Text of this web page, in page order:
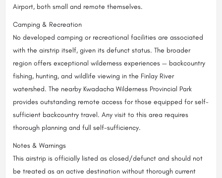
Airport, both small and remote themselves.
Camping & Recreation
No developed camping or recreational facilities are associated
with the airstrip itself, given its defunct status. The broader
region offers exceptional wilderness experiences — backcountry
fishing, hunting, and wildlife viewing in the Finlay River
watershed. The nearby Kwadacha Wilderness Provincial Park
provides outstanding remote access for those equipped for self-
sufficient backcountry travel. Any visit to this area requires
thorough planning and full self-sufficiency.
Notes & Warnings
This airstrip is officially listed as closed/defunct and should not
be treated as an active destination without thorough current